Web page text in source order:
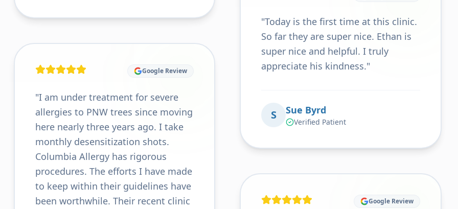
Google Review
"I am under treatment for severe
allergies to PNW trees since moving
here nearly three years ago. I take
monthly desensitization shots.
Columbia Allergy has rigorous
procedures. The efforts I have made
to keep within their guidelines have
been worthwhile. Their recent clinic
"Today is the first time at this clinic.
So far they are super nice. Ethan is
super nice and helpful. I truly
appreciate his kindness."
S Sue Byrd
Verified Patient
Google Review